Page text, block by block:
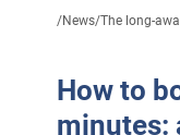
/News/The long-
How to
minutes: